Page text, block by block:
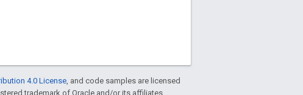
4.0 License , and code samples are licensed
trademark of Oracle and/or its affiliates.